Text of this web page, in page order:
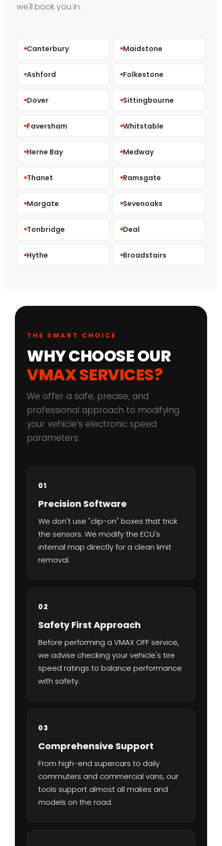
we'll book you in.
Canterbury Maidstone
Ashford Folkestone
Dover Sittingbourne
Faversham Whitstable
Herne Bay Medway
Thanet Ramsgate
Margate Sevenoaks
Tonbridge Deal
Hythe Broadstairs
THE SMART CHOICE
WHY CHOOSE OUR
VMAX SERVICES?
We offer a safe, precise, and
professional approach to modifying
your vehicle's electronic speed
parameters.
01
Precision Software
We don't use "clip-on" boxes that trick
the sensors. We modify the ECU's
internal map directly for a clean limit
removal.
02
Safety First Approach
Before performing a VMAX OFF service,
we advise checking your vehicle's tire
speed ratings to balance performance
with safety.
03
Comprehensive Support
From high-end supercars to daily
commuters and commercial vans, our
tools support almost all makes and
models on the road.